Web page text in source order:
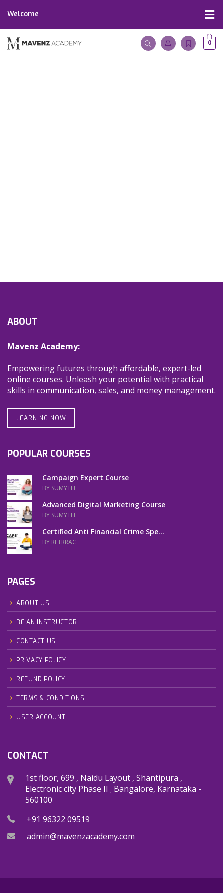
Welcome
0
ABOUT
Mavenz Academy:
Empowering futures through affordable, expert-led
online courses. Unleash your potential with practical
skills in communication, sales, and money management.
LEARNING NOW
POPULAR COURSES
Campaign Expert Course
BY SUMYTH
Advanced Digital Marketing Course
BY SUMYTH
Certified Anti Financial Crime Spe...
BY RETRRAC
PAGES
ABOUT US
BE AN INSTRUCTOR
CONTACT US
PRIVACY POLICY
REFUND POLICY
TERMS & CONDITIONS
USER ACCOUNT
CONTACT
1st floor, 699 , Naidu Layout , Shantipura ,
Electronic city Phase II , Bangalore, Karnataka -
560100
+91 96322 09519
admin@mavenzacademy.com